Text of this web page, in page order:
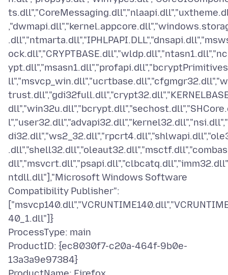
ntdll.dll"],"Microsoft Windows Software
Compatibility Publisher":
40_1.dll"]}
ProcessType: main
ProductID: {ec8030f7-c20a-464f-9b0e-
13a3a9e97384}